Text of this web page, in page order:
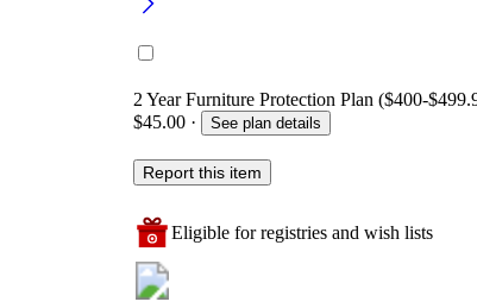
2 Year Furniture Protection Plan ($400-
$45.00 · See plan details
Report this item
Eligible for registries and wish lists